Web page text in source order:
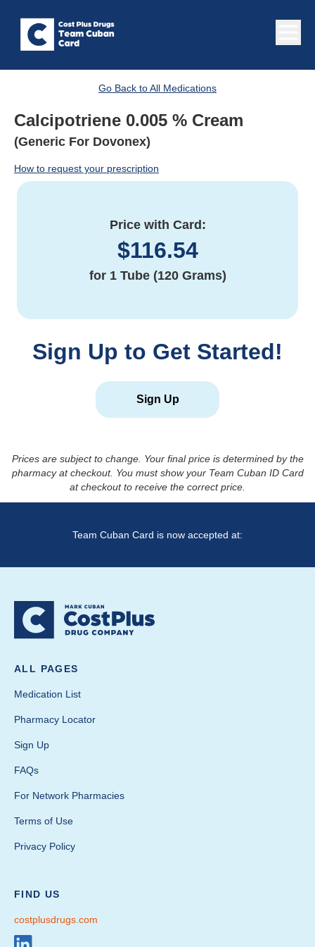
Go Back to All Medications
Calcipotriene 0.005 % Cream
(Generic For Dovonex)
How to request your prescription
Price with Card:
$116.54
for 1 Tube (120 Grams)
Sign Up to Get Started!
Sign Up
Prices are subject to change. Your final price is determined by the
pharmacy at checkout. You must show your Team Cuban ID Card
at checkout to receive the correct price.
Team Cuban Card is now accepted at:
ALL PAGES
Medication List
Pharmacy Locator
Sign Up
FAQs
For Network Pharmacies
Terms of Use
Privacy Policy
FIND US
costplusdrugs.com